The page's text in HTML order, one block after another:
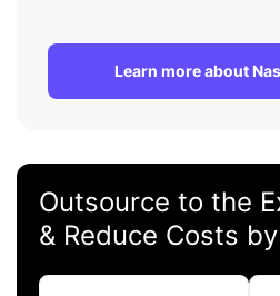
Learn more about
Outsource to the
& Reduce Costs